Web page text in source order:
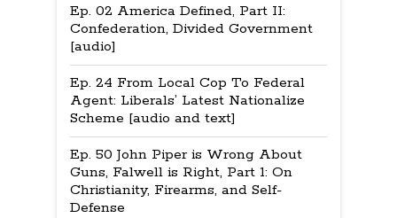
Ep. 02 America Defined, Part II:
Confederation, Divided Government
[audio]
Ep. 24 From Local Cop To Federal
Agent: Liberals’ Latest Nationalize
Scheme [audio and text]
Ep. 50 John Piper is Wrong About
Guns, Falwell is Right, Part 1: On
Christianity, Firearms, and Self-
Defense